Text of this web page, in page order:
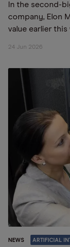
In the second-
company, Elon
value earlier this
24 Jun 2026
NEWS ARTIFICIAL